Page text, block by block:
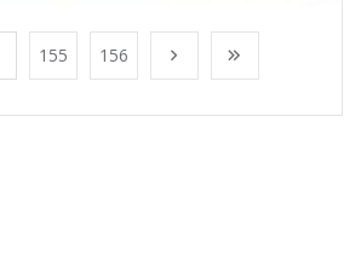
155 156